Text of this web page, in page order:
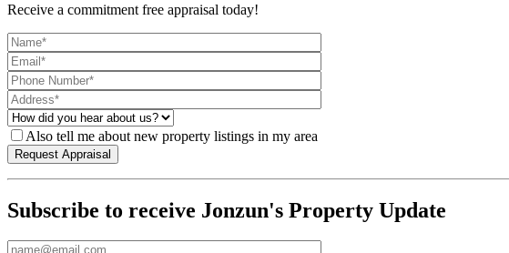
Receive a commitment free appraisal today!
Also tell me about new property listings in my area
Subscribe to receive Jonzun's Property Update